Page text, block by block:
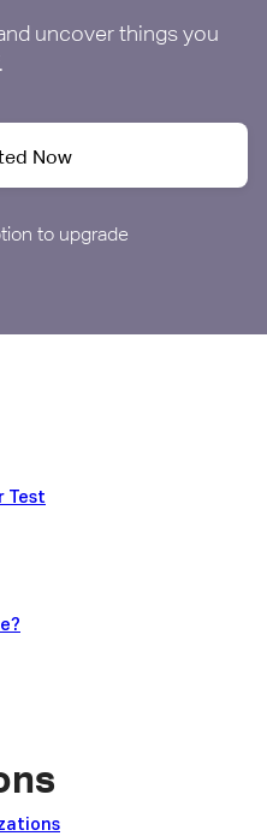
uncover things you
Now
to upgrade
Test